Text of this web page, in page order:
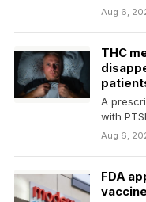
the risk…
Aug 6,
THC
A
with
Aug 6,
FDA